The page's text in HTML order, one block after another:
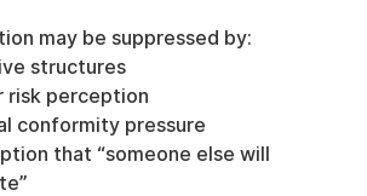
may be suppressed by:
structures
risk perception
conformity pressure
that “someone else will